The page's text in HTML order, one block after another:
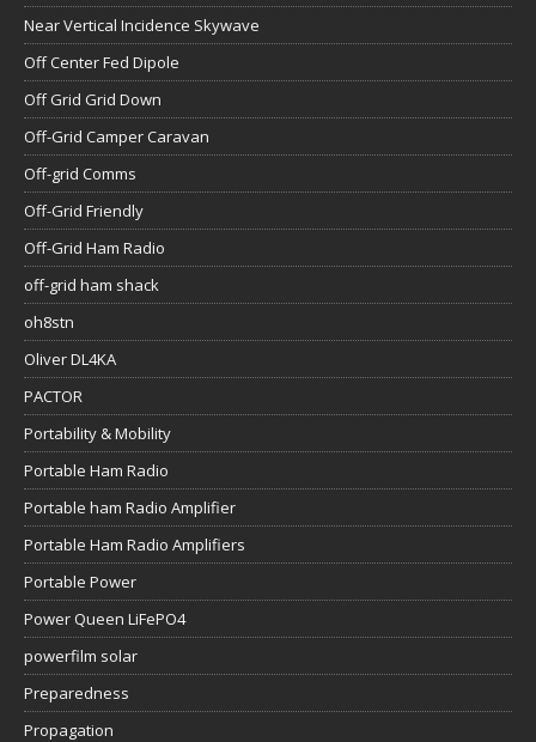
Near Vertical Incidence Skywave
Off Center Fed Dipole
Off Grid Grid Down
Off-Grid Camper Caravan
Off-grid Comms
Off-Grid Friendly
Off-Grid Ham Radio
off-grid ham shack
oh8stn
Oliver DL4KA
PACTOR
Portability & Mobility
Portable Ham Radio
Portable ham Radio Amplifier
Portable Ham Radio Amplifiers
Portable Power
Power Queen LiFePO4
powerfilm solar
Preparedness
Propagation